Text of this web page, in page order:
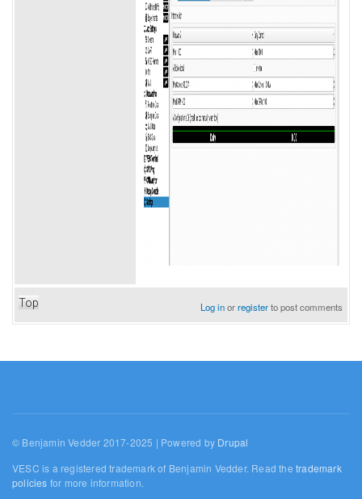
Top Log inorregisterto post comments
© Benjamin Vedder 2017-2025 | Powered by Drupal
VESC is a registered trademark of Benjamin Vedder. Read thetrademark
policies for more information.